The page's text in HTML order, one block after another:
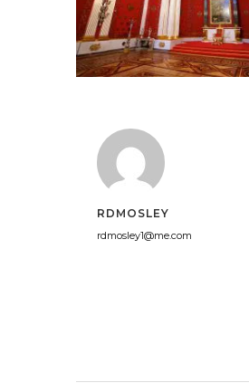
RDMOSLEY
rdmosley1@me.com